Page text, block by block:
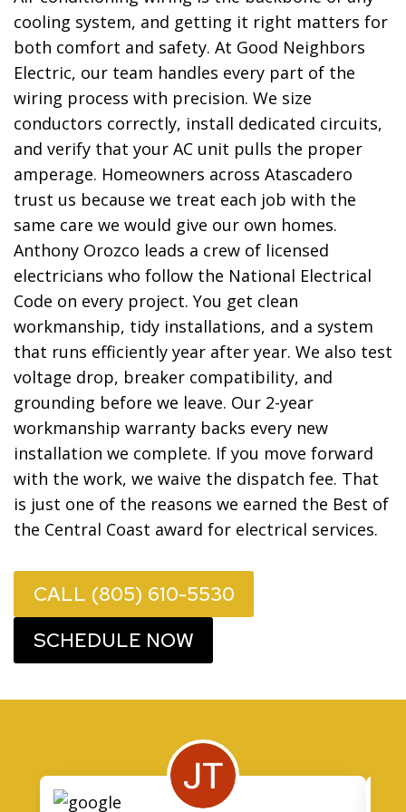
cooling system, and getting it right matters for
both comfort and safety. At Good Neighbors
Electric, our team handles every part of the
wiring process with precision. We size
conductors correctly, install dedicated circuits,
and verify that your AC unit pulls the proper
amperage. Homeowners across Atascadero
trust us because we treat each job with the
same care we would give our own homes.
Anthony Orozco leads a crew of licensed
electricians who follow the National Electrical
Code on every project. You get clean
workmanship, tidy installations, and a system
that runs efficiently year after year. We also test
voltage drop, breaker compatibility, and
grounding before we leave. Our 2-year
workmanship warranty backs every new
installation we complete. If you move forward
with the work, we waive the dispatch fee. That
is just one of the reasons we earned the Best of
the Central Coast award for electrical services.
CALL (805) 610-5530
SCHEDULE NOW